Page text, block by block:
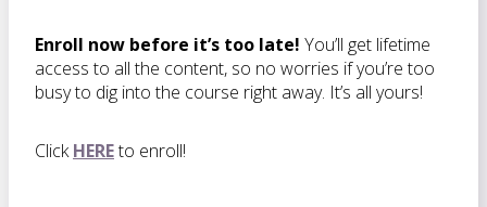
Enroll now before it’s too late! You’ll get lifetime
access to all the content, so no worries if you’re too
busy to dig into the course right away. It’s all yours!
ClickHEREto enroll!